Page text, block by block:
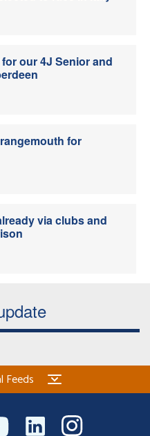
our 4J Senior and
for
via clubs and
Feeds